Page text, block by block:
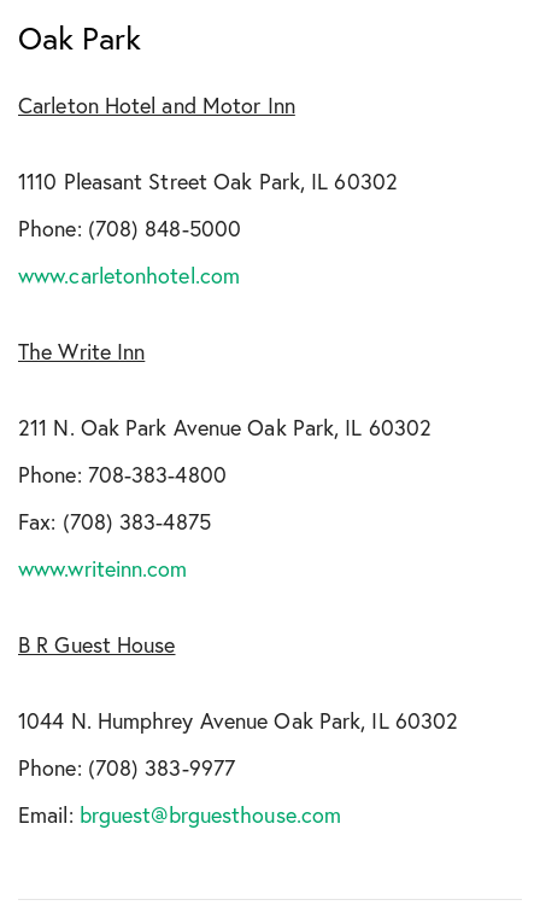
Oak Park
Carleton Hotel and Motor Inn
1110 Pleasant Street Oak Park, IL 60302
Phone: (708) 848-5000
www.carletonhotel.com
The Write Inn
211 N. Oak Park Avenue Oak Park, IL 60302
Phone: 708-383-4800
Fax: (708) 383-4875
www.writeinn.com
B R Guest House
1044 N. Humphrey Avenue Oak Park, IL 60302
Phone: (708) 383-9977
Email: brguest@brguesthouse.com